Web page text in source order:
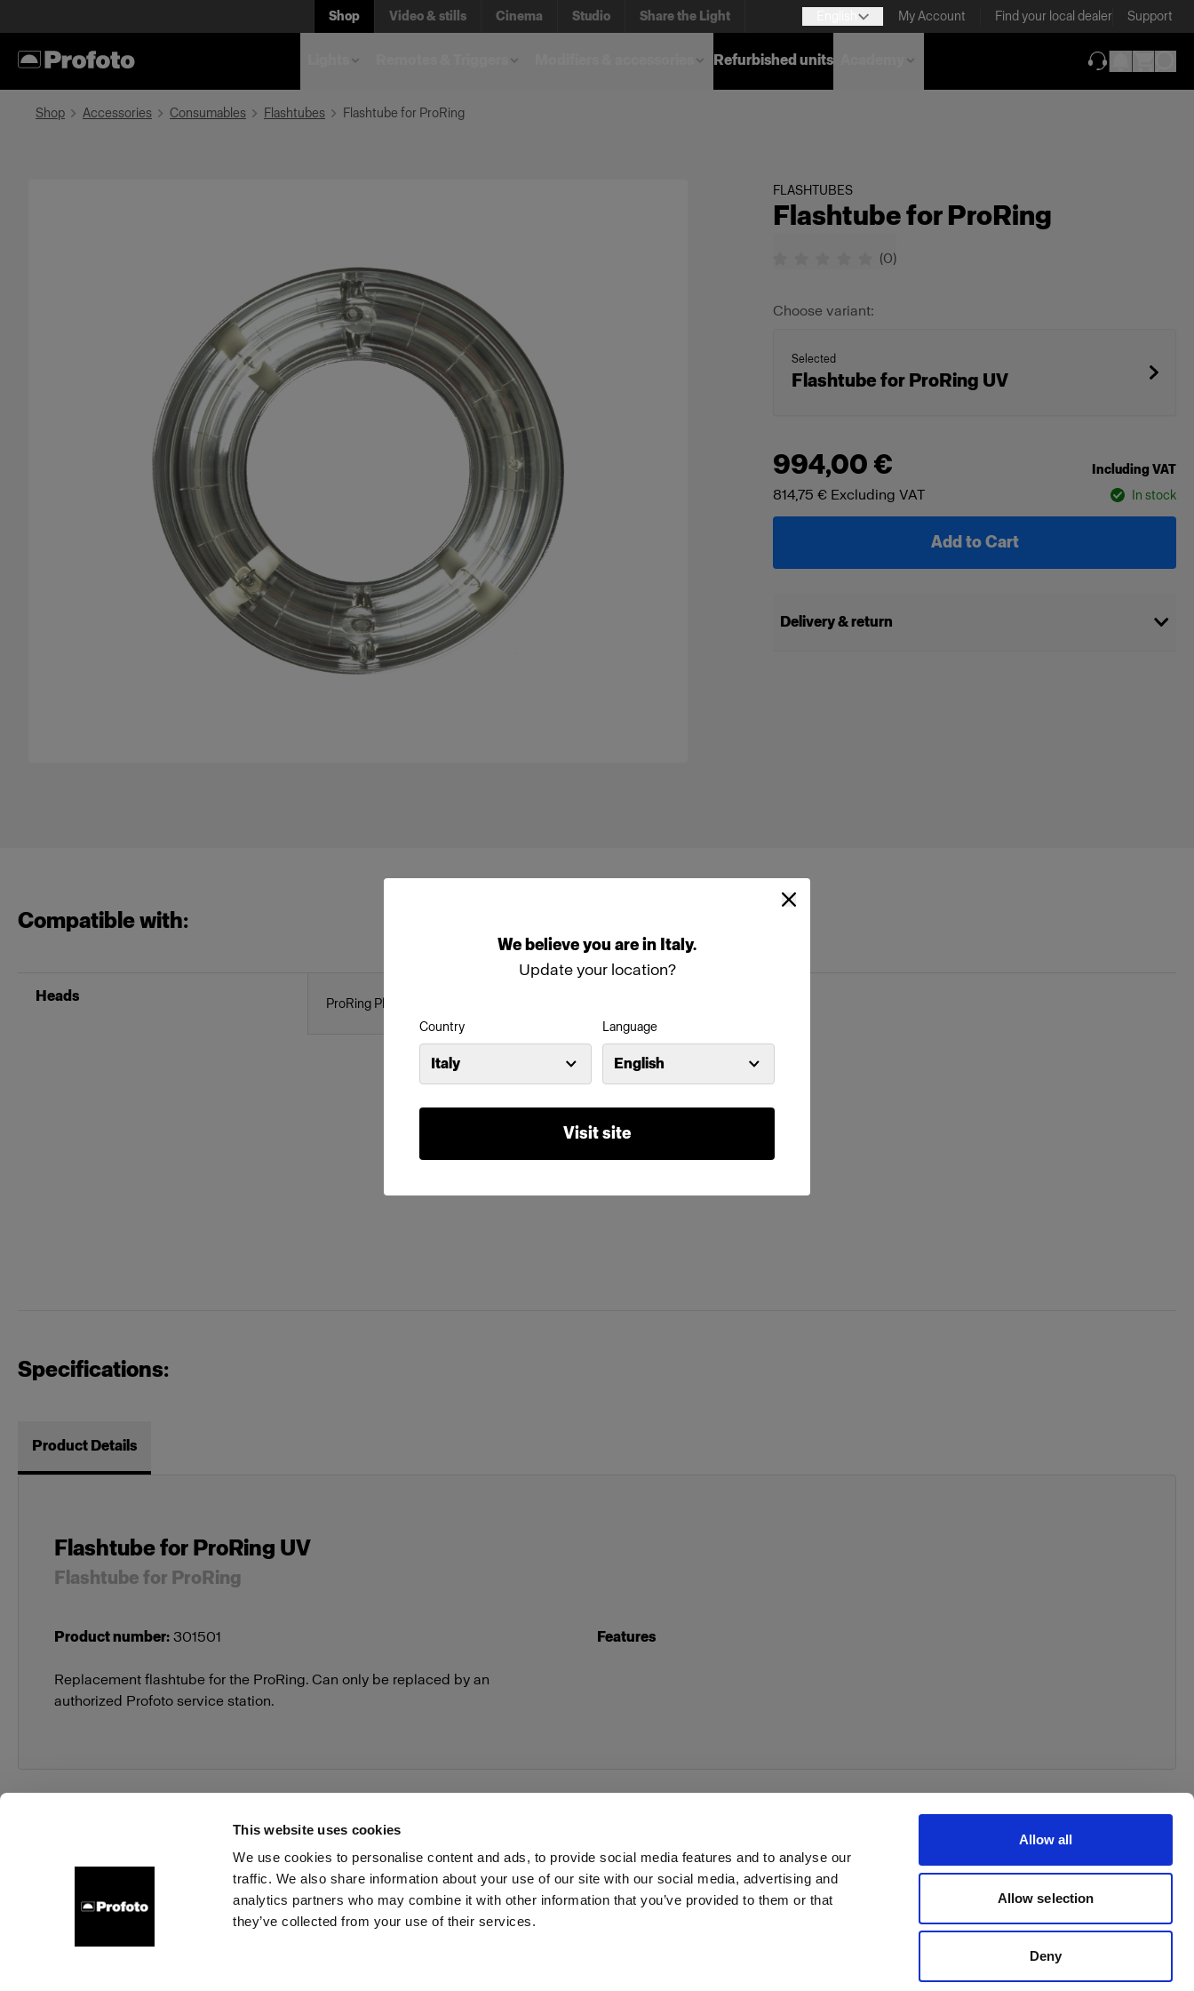
This website uses cookies
We use cookies to personalise content and ads, to provide social media features and to analyse our
traffic. We also share information about your use of our site with our social media, advertising and
analytics partners who may combine it with other information that you’ve provided to them or that
they’ve collected from your use of their services.
Allow all
Allow selection
Deny
Webelieveyou arein Italy.
Update your location?
Country
Italy
Language
English
Visit site
Shop Video & stills Cinema Studio Share the Light My Account Find your local dealer Support
Refurbished units
Shop Accessories Consumables Flashtubes Flashtube for ProRing
FLASHTUBES
Flashtube for ProRing
(0)
Choose variant:
Selected
Flashtube for ProRing UV
994,00 € Including VAT
814,75 € Excluding VAT In stock
Add to Cart
Delivery & return
Compatible with:
Heads ProRing Plus
Specifications:
Product Details
Flashtube for ProRing UV
Flashtube for ProRing
Product number: 301501
Replacement flashtube for the ProRing. Can only be replaced by an
authorized Profoto service station.
Features
About us Contact Support Careers Press Investors Share The Light Withdrawal your order